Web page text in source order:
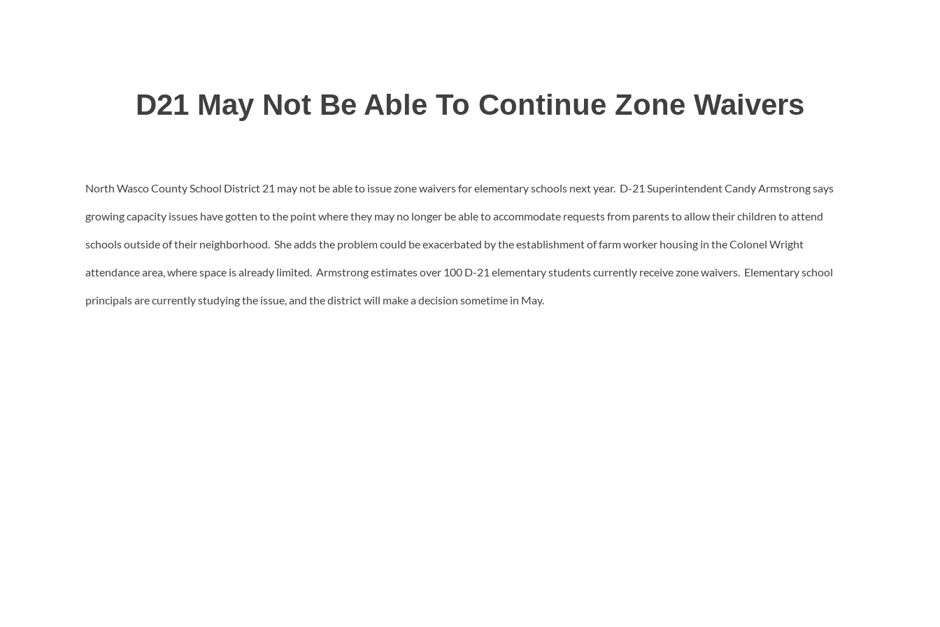
D21 May Not Be Able To Continue Zone Waivers
North Wasco County School District 21 may not be able to issue zone waivers for elementary schools next year. D-21 Superintendent Candy Armstrong says
growing capacity issues have gotten to the point where they may no longer be able to accommodate requests from parents to allow their children to attend
schools outside of their neighborhood. She adds the problem could be exacerbated by the establishment of farm worker housing in the Colonel Wright
attendance area, where space is already limited. Armstrong estimates over 100 D-21 elementary students currently receive zone waivers. Elementary school
principals are currently studying the issue, and the district will make a decision sometime in May.